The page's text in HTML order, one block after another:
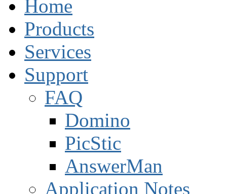
Home
Products
Services
Support
FAQ
Domino
PicStic
AnswerMan
Application Notes